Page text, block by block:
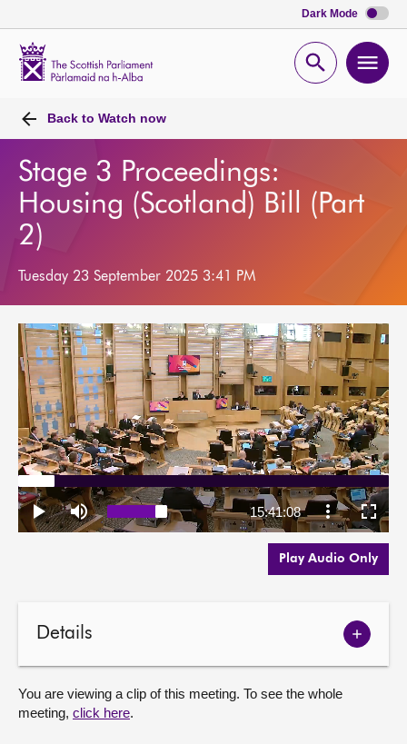
Dark Mode
Open
Back to Watch now
Stage 3 Proceedings:
Housing (Scotland) Bill (Part
2)
Tuesday 23 September 2025 3:41 PM
Play Audio Only
Details
Show
You are viewing a clip of this meeting. To see the whole
meeting, click here.